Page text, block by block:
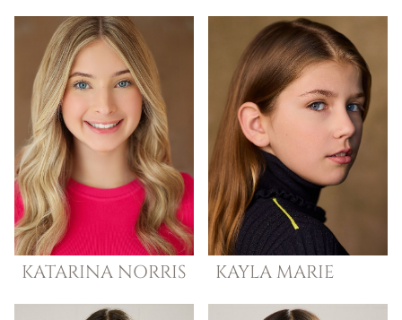
KATARINA NORRIS KAYLA MARIE